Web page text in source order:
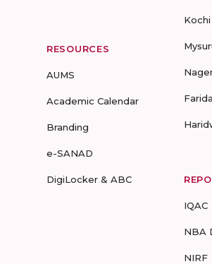
RESOURCES
AUMS
Academic Calendar
Branding
e-SANAD
DigiLocker & ABC
Kochi
IQAC
NBA
NIRF